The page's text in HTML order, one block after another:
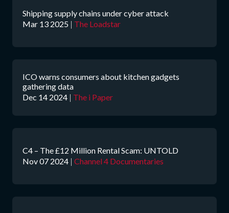
Shipping supply chains under cyber attack
Mar 13 2025 | The Loadstar
ICO warns consumers about kitchen gadgets
gathering data
Dec 14 2024 | The i Paper
C4 – The £12 Million Rental Scam: UNTOLD
Nov 07 2024 | Channel 4 Documentaries